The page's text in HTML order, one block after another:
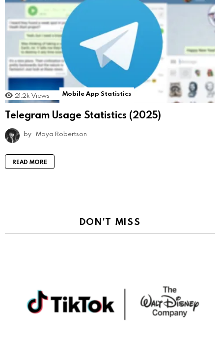
21.2k Views Mobile App Statistics
Telegram Usage Statistics (2025)
by Maya Robertson
READ MORE
DON'T MISS